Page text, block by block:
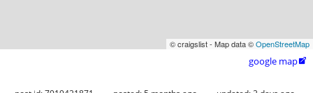
© craigslist - Map data ©OpenStreetMap
google map